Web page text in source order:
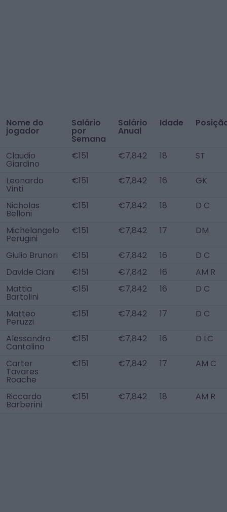
Nome do
jogador
Salário
por
Semana
Salário
Anual
Idade
Claudio
Giardino
€151 €7,842 18 ST
Leonardo
Vinti
€151 €7,842 16 GK
Nicholas
Belloni
€151 €7,842 18 D C
Michelangelo
Perugini
€151 €7,842 17 DM
Giulio Brunori €151 €7,842 16
D C
Davide Ciani
€151 €7,842 16
AM R
Mattia
Bartolini
€151 €7,842 16 D C
Matteo
Peruzzi
€151 €7,842 17 D C
Alessandro
Cantalino
€151 €7,842 16 D LC
Carter
Tavares
Roache
€151 €7,842 17 AM C
Riccardo
Barberini
€151 €7,842 18 AM R